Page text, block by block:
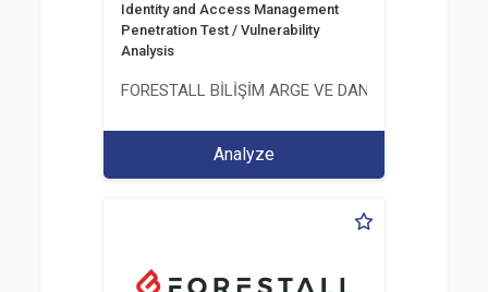
Identity and Access Management
Penetration Test / Vulnerability
Analysis
FORESTALL BİLİŞİM ARGE VE DANIŞMANLIK
Analyze